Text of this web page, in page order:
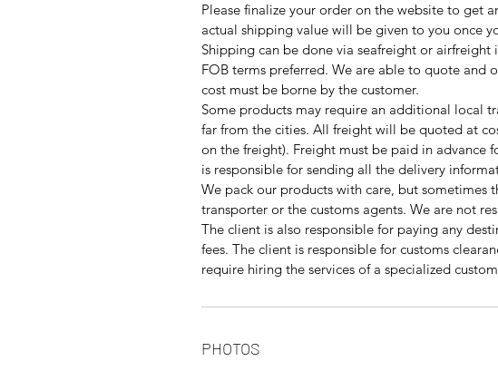
Please finalize your order on the website to get
actual shipping value will be given to you once
Shipping can be done via seafreight or airfreight
FOB terms preferred. We are able to quote and
cost must be borne by the customer.
Some products may require an additional local
far from the cities. All freight will be quoted at
on the freight). Freight must be paid in advance
is responsible for sending all the delivery
We pack our products with care, but sometimes
transporter or the customs agents. We are not
The client is also responsible for paying any
fees. The client is responsible for customs
require hiring the services of a specialized
PHOTOS